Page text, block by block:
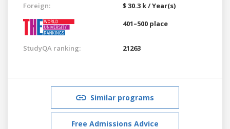
Foreign:
$ 30.3 k / Year(s)
401–500 place
StudyQA ranking: 21263
Similar programs
Free Admissions Advice